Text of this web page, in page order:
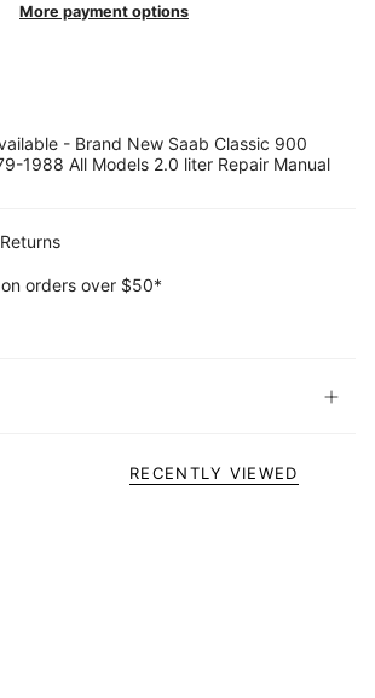
More payment options
- Brand New Saab Classic 900
1988 All Models 2.0 liter Repair Manual
orders over $50*
RECENTLY VIEWED